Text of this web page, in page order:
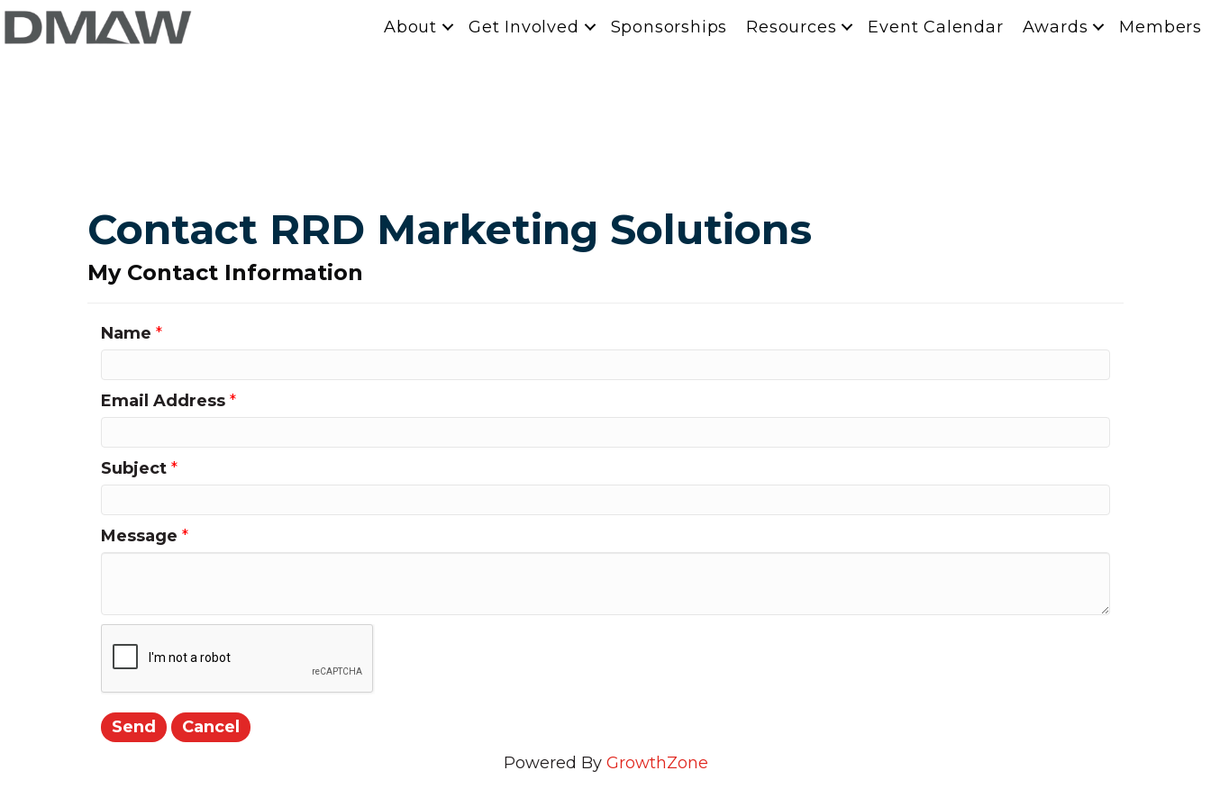
About Get Involved Sponsorships Resources Event Calendar Awards Members
Contact RRD Marketing Solutions
My Contact Information
Name *
Email Address *
Subject *
Message *
Powered By GrowthZone